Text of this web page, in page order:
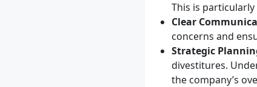
This is
Clear
concerns and
Strategic
divestitures.
the company’s